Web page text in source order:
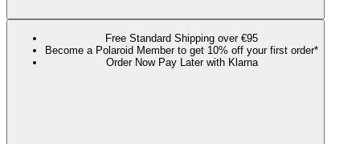
Free Standard Shipping over €95
Become a Polaroid Member to get 10% off your first order*
Order Now Pay Later with Klarna